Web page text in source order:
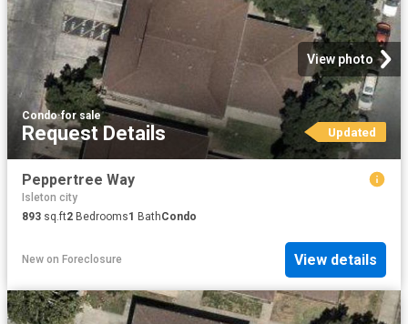
View photo
Condo·for sale
Request Details Updated
Peppertree Way
Isleton city
893 sq.ft2 Bedrooms1 BathCondo
New on Foreclosure View details